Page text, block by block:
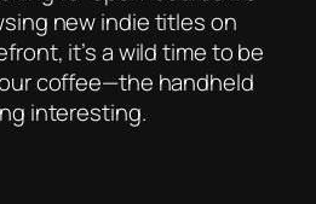
new indie titles on
it’s a wild time to be
coffee—the handheld
interesting.